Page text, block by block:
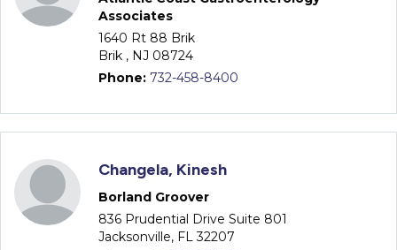
Associates
1640 Rt 88 Brik
Brik , NJ 08724
Phone: 732-458-8400
Changela, Kinesh
Borland Groover
836 Prudential Drive Suite 801
Jacksonville, FL 32207